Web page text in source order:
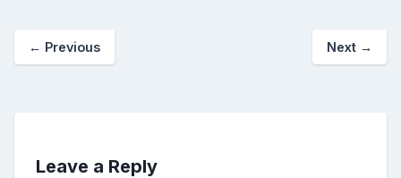
← Previous Next →
Leave a Reply